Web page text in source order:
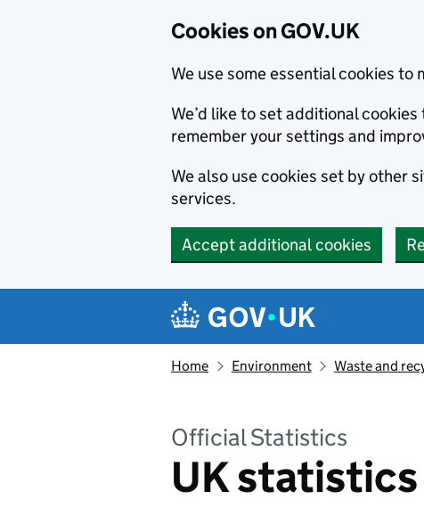
Cookies on GOV.UK
We use some essential cookies to
We’d like to set additional
remember your settings and
We also use cookies set by other
services.
Accept additional cookies
Navigation menu
Home Environment Waste and
Official Statistics
UK